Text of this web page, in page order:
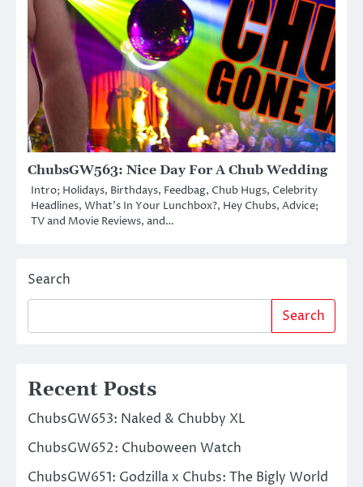
ChubsGW563: Nice Day For A Chub Wedding
Intro; Holidays, Birthdays, Feedbag, Chub Hugs, Celebrity
Headlines, What’s In Your Lunchbox?, Hey Chubs, Advice;
TV and Movie Reviews, and…
Search
Search
Recent Posts
ChubsGW653: Naked & Chubby XL
ChubsGW652: Chuboween Watch
ChubsGW651: Godzilla x Chubs: The Bigly World